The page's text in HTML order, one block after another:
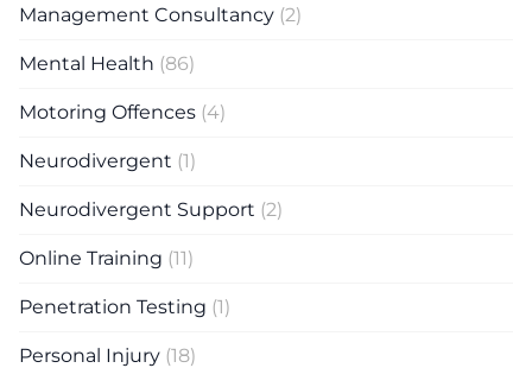
Management Consultancy (2)
Mental Health (86)
Motoring Offences (4)
Neurodivergent (1)
Neurodivergent Support (2)
Online Training (11)
Penetration Testing (1)
Personal Injury (18)